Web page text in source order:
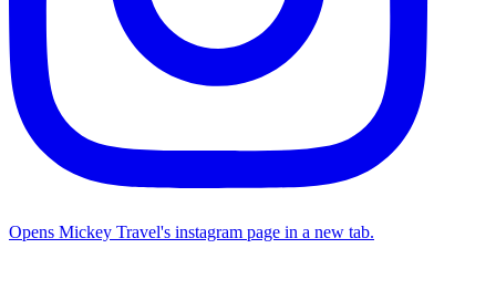
Opens Mickey Travel's instagram page in a new tab.